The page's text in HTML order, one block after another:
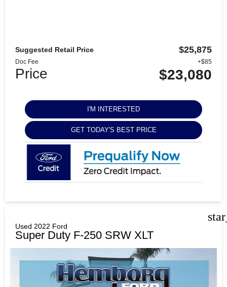
Suggested Retail Price $25,875
Doc Fee +$85
Price $23,080
I'M INTERESTED
GET TODAY'S BEST PRICE
Used 2022 Ford
Super Duty F-250 SRW XLT